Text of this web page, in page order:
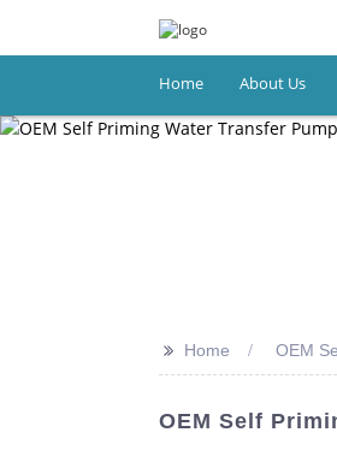
Home About Us
>> Home OEM
OEM Self